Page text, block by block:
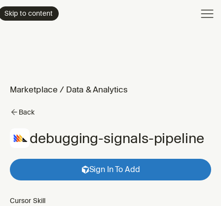
Skip to content
Marketplace / Data & Analytics
Back
debugging-signals-pipeline
Sign In To Add
Cursor Skill